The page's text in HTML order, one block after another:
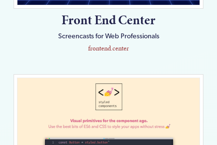
Front End Center
Screencasts for Web Professionals
frontend.center